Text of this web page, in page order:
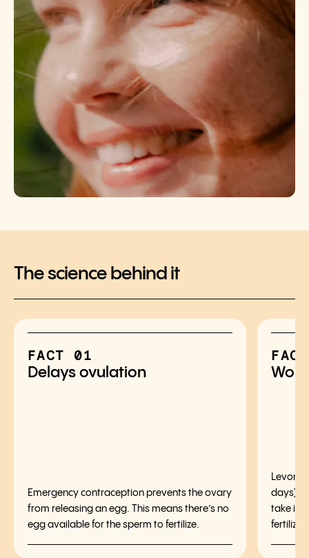
The science behind it
FACT 01
Delays ovulation
Emergency contraception prevents the ovary
from releasing an egg. This means there’s no
egg available for the sperm to fertilize.
days)
take it,